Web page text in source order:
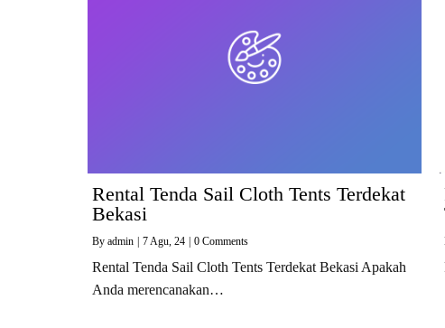
Rental Tenda Sail Cloth Tents Terdekat
Bekasi
By admin 7Agu, 24 0 Comments
Rental Tenda Sail Cloth Tents Terdekat Bekasi Apakah
Anda merencanakan…